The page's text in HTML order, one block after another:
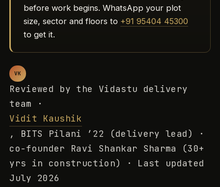
before work begins. WhatsApp your plot
size, sector and floors to +91 95404 45300
to get it.
VK
Reviewed by the Vidastu delivery
team ·
Vidit Kaushik
, BITS Pilani ’22 (delivery lead) ·
co-founder Ravi Shankar Sharma (30+
yrs in construction) · Last updated
July 2026